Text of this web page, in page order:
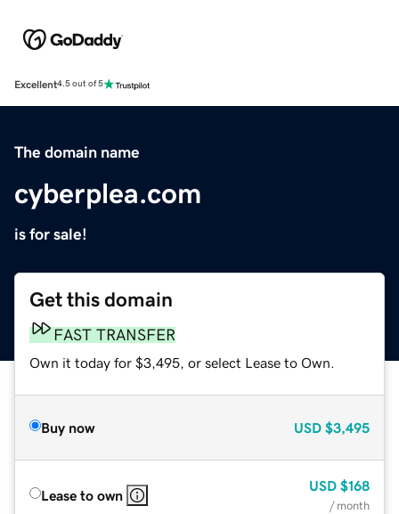
Excellent4.5 out of 5
The domain name
cyberplea.com
is for sale!
Get this domain
FAST TRANSFER
Own it today for $3,495, or select Lease to Own.
Buy now USD $3,495
Lease to own
USD $168
/ month